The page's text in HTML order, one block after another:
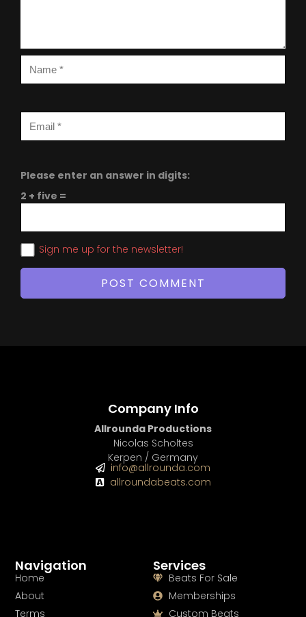
Please enter an answer in digits:
2 + five =
Sign me up for the newsletter!
Services
Beats For Sale
Memberships
Custom Beats
Navigation
Home
About
Terms
Company Info
Allrounda Productions
Nicolas Scholtes
Kerpen / Germany
info@allrounda.com
allroundabeats.com